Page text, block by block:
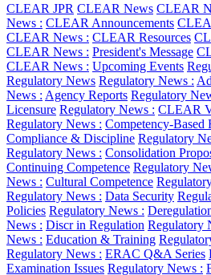
CLEAR JPR CLEAR News CLEAR
News : CLEAR Announcements
CLEAR News : CLEAR Resources
CLEAR News : President's Message
CLEAR News : Upcoming Events
Regulatory News Regulatory News :
News : Agency Reports Regulatory
Licensure Regulatory News : CLEAR
Regulatory News : Competency-Based
Compliance & Discipline Regulatory
Regulatory News : Consolidation
Continuing Competence Regulatory
News : Cultural Competence
Regulatory News : Data Security
Policies Regulatory News :
News : Discr in Regulation Regulatory
News : Education & Training
Regulatory News : ERAC Q&A Series
Examination Issues Regulatory News :